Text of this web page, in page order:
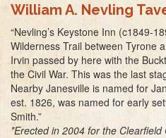
William A. Nevling
“Nevling’s Keystone Inn (c1849-
Wilderness Trail between Tyrone
Irvin passed by here with the
the Civil War. This was the last
Nearby Janesville is named for
est. 1826, was named for early
Smith.”
*Erected in 2004 for the Clearfield